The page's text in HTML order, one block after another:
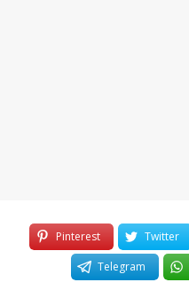
Pinterest Twitter
Telegram